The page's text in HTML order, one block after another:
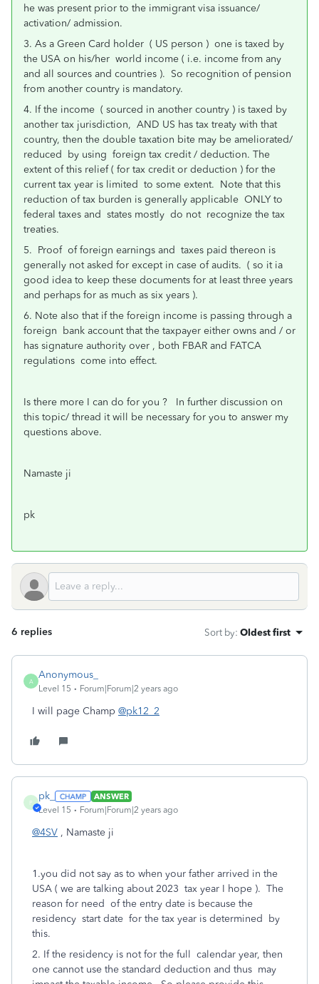
he was present prior to the immigrant visa issuance/
activation/ admission.
3. As a Green Card holder ( US person ) one is taxed by
the USA on his/her world income ( i.e. income from any
and all sources and countries ). So recognition of pension
from another country is mandatory.
4. If the income ( sourced in another country ) is taxed by
another tax jurisdiction, AND US has tax treaty with that
country, then the double taxation bite may be ameliorated/
reduced by using foreign tax credit / deduction. The
extent of this relief ( for tax credit or deduction ) for the
current tax year is limited to some extent. Note that this
reduction of tax burden is generally applicable ONLY to
federal taxes and states mostly do not recognize the tax
treaties.
5. Proof of foreign earnings and taxes paid thereon is
generally not asked for except in case of audits. ( so it ia
good idea to keep these documents for at least three years
and perhaps for as much as six years ).
6. Note also that if the foreign income is passing through a
foreign bank account that the taxpayer either owns and / or
has signature authority over , both FBAR and FATCA
regulations come into effect.
Is there more I can do for you ? In further discussion on
this topic/ thread it will be necessary for you to answer my
questions above.
Namaste ji
pk
6 replies Sort by: Oldest first
A
Anonymous_
Level 15 Forum|Forum|2 years ago
I will page Champ @pk12_2
P
pk_
ANSWER
Level 15
Forum|Forum|2 years ago
@4SV , Namaste ji
1.you did not say as to when your father arrived in the
USA ( we are talking about 2023 tax year I hope ). The
reason for need of the entry date is because the
residency start date for the tax year is determined by
this.
2. If the residency is not for the full calendar year, then
one cannot use the standard deduction and thus may